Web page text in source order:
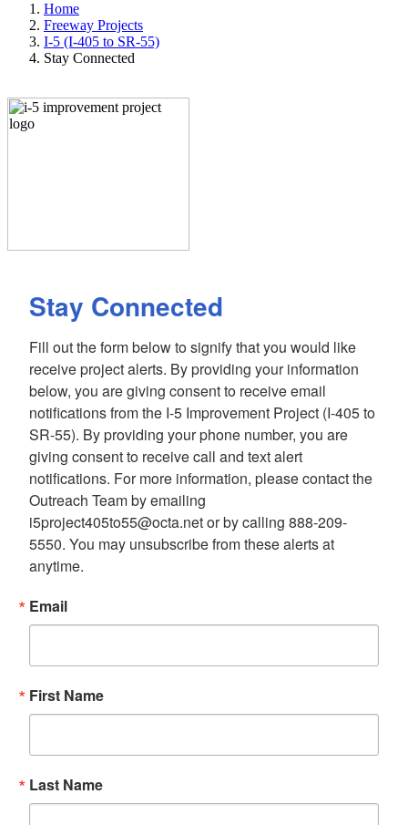
Home
Freeway Projects
I-5 (I-405 to SR-55)
Stay Connected
Stay Connected
Fill out the form below to signify that you would like
receive project alerts. By providing your information
below, you are giving consent to receive email
notifications from the I-5 Improvement Project (I-405 to
SR-55). By providing your phone number, you are
giving consent to receive call and text alert
notifications. For more information, please contact the
Outreach Team by emailing
i5project405to55@octa.net or by calling 888-209-
5550. You may unsubscribe from these alerts at
anytime.
Email
First Name
Last Name